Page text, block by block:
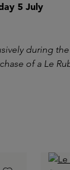
5 July
during
of a Le